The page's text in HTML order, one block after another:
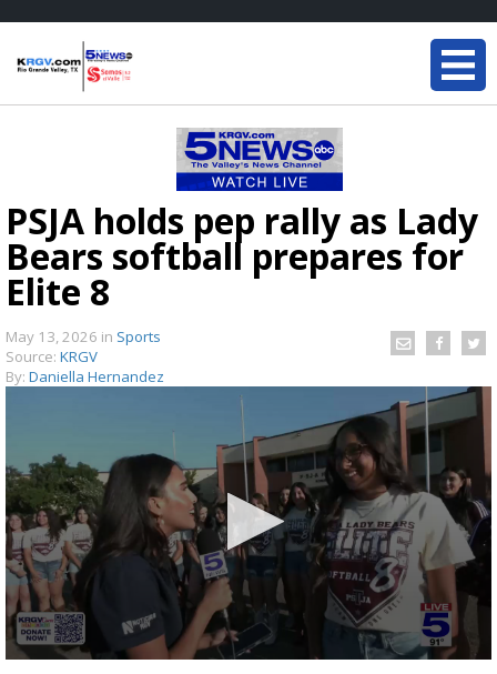
PSJA holds pep rally as Lady
Bears softball prepares for
Elite 8
May 13, 2026 in Sports
Source: KRGV
By: Daniella Hernandez